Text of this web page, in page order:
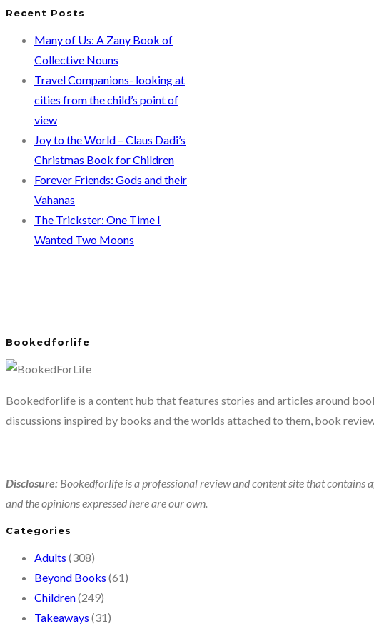
Recent Posts
Many of Us: A Zany Book of
Collective Nouns
Travel Companions- looking at
cities from the child’s point of
view
Joy to the World – Claus Dadi’s
Christmas Book for Children
Forever Friends: Gods and their
Vahanas
The Trickster: One Time I
Wanted Two Moons
Bookedforlife
Bookedforlife is a content hub that features stories and articles around
discussions inspired by books and the worlds attached to them, book
Disclosure: Bookedforlife is a professional review and content site that
and the opinions expressed here are our own.
Categories
Adults (308)
Beyond Books (61)
Children(249)
Takeaways (31)